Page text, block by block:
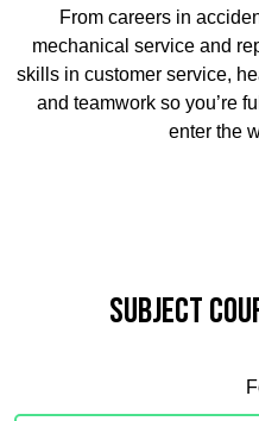
From careers in
mechanical service and
skills in customer service,
and teamwork so you’re
enter the
Subject